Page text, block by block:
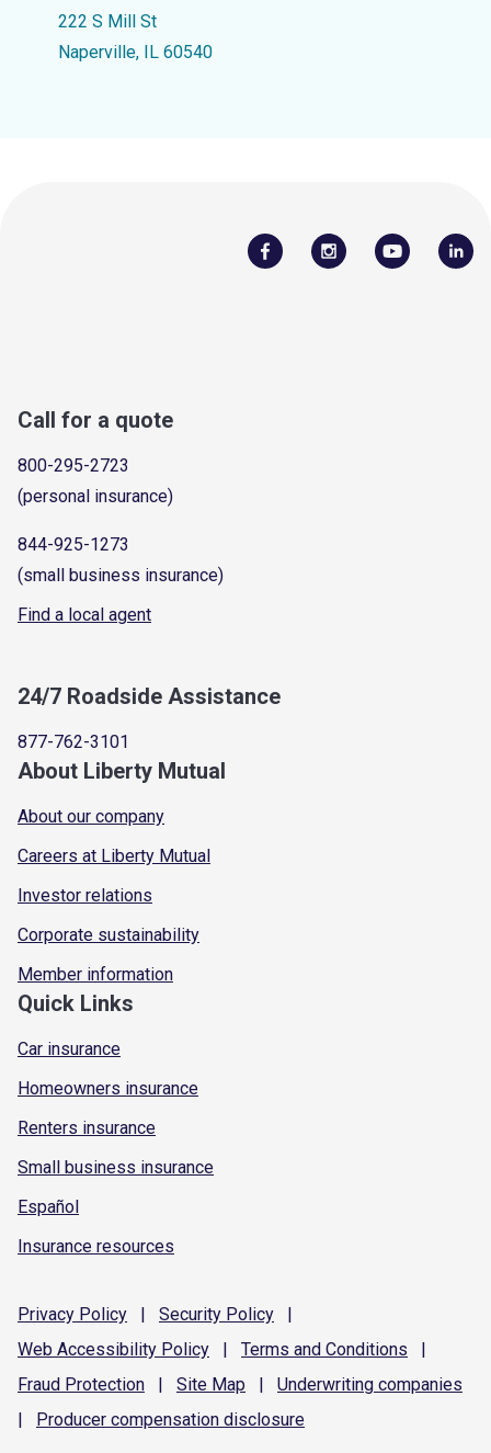
222 S Mill St
Naperville, IL 60540
Call for a quote
800-295-2723
(personal insurance)
844-925-1273
(small business insurance)
Find a local agent
24/7 Roadside Assistance
877-762-3101
About Liberty Mutual
About our company
Careers at Liberty Mutual
Investor relations
Corporate sustainability
Member information
Quick Links
Car insurance
Homeowners insurance
Renters insurance
Small business insurance
Español
Insurance resources
Privacy Policy | Security Policy
|
Web Accessibility Policy | Terms and Conditions
|
Fraud Protection | Site Map | Underwriting companies
|
Producer compensation disclosure